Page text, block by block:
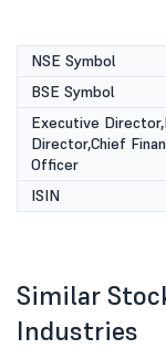
NSE Symbol
BSE Symbol
Executive
Director,Chief
Officer
ISIN
Similar
Industries